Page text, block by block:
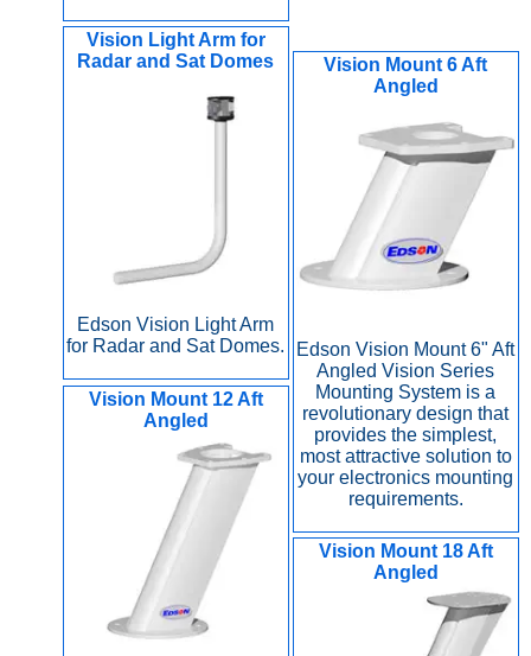
Vision Light Arm for
Radar and Sat Domes
Edson Vision Light Arm
for Radar and Sat Domes.
Vision Mount 6 Aft
Angled
Edson Vision Mount 6" Aft
Angled Vision Series
Mounting System is a
revolutionary design that
provides the simplest,
most attractive solution to
your electronics mounting
requirements.
Vision Mount 12 Aft
Angled
Vision Mount 18 Aft
Angled